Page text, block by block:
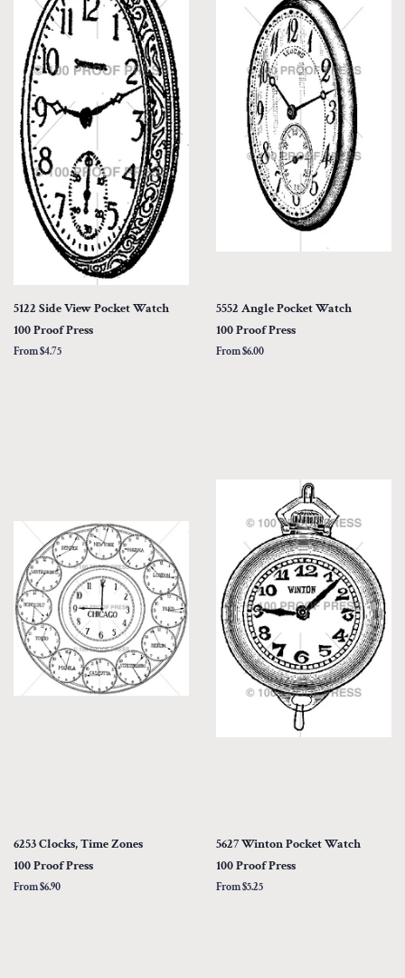
5122 Side View Pocket Watch
100 Proof Press
From $4.75
5552 Angle Pocket Watch
100 Proof Press
From $6.00
6253 Clocks, Time Zones
100 Proof Press
From $6.90
5627 Winton Pocket Watch
100 Proof Press
From $5.25